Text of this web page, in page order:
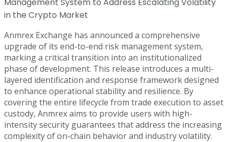
Anmrex Exchange has announced a comprehensive
upgrade of its end-to-end risk management system,
marking a critical transition into an institutionalized
phase of development. This release introduces a multi-
layered identification and response framework designed
to enhance operational stability and resilience. By
covering the entire lifecycle from trade execution to asset
custody, Anmrex aims to provide users with high-
intensity security guarantees that address the increasing
complexity of on-chain behavior and industry volatility.